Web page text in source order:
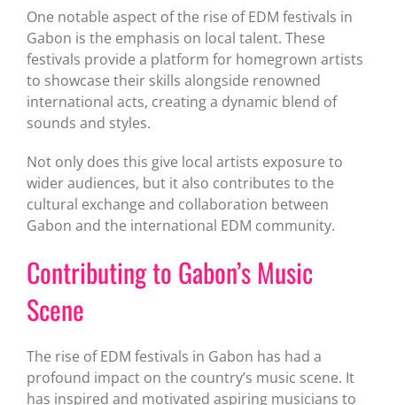
One notable aspect of the rise of EDM festivals in
Gabon is the emphasis on local talent. These
festivals provide a platform for homegrown artists
to showcase their skills alongside renowned
international acts, creating a dynamic blend of
sounds and styles.
Not only does this give local artists exposure to
wider audiences, but it also contributes to the
cultural exchange and collaboration between
Gabon and the international EDM community.
Contributing to Gabon’s Music
Scene
The rise of EDM festivals in Gabon has had a
profound impact on the country’s music scene. It
has inspired and motivated aspiring musicians to